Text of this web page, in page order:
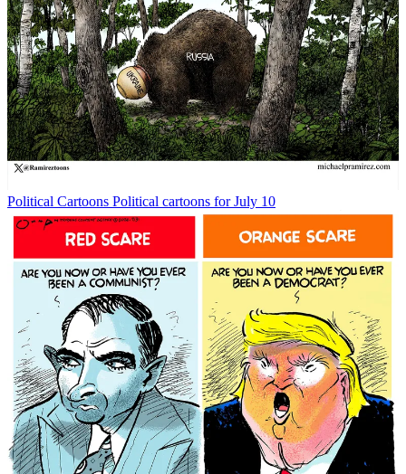
Political Cartoons Political cartoons for July 10